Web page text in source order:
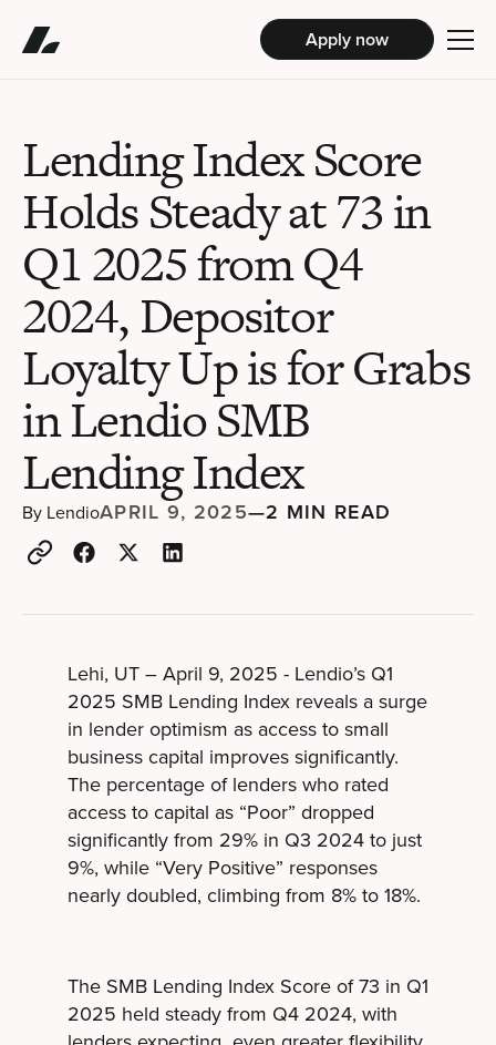
Apply now
Lending Index Score
Holds Steady at 73 in
Q1 2025 from Q4
2024, Depositor
Loyalty Up is for Grabs
in Lendio SMB
Lending Index
By LendioAPRIL 9, 2025—2 MIN READ
Lehi, UT – April 9, 2025 - Lendio’s Q1
2025 SMB Lending Index reveals a surge
in lender optimism as access to small
business capital improves significantly.
The percentage of lenders who rated
access to capital as “Poor” dropped
significantly from 29% in Q3 2024 to just
9%, while “Very Positive” responses
nearly doubled, climbing from 8% to 18%.
The SMB Lending Index Score of 73 in Q1
2025 held steady from Q4 2024, with